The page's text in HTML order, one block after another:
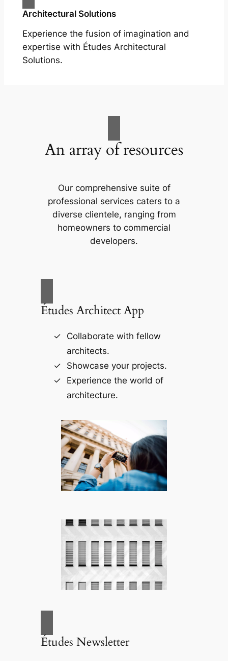
Architectural Solutions
Experience the fusion of imagination and
expertise with Études Architectural
Solutions.
An array of resources
Our comprehensive suite of
professional services caters to a
diverse clientele, ranging from
homeowners to commercial
developers.
Études Architect App
Collaborate with fellow
architects.
Showcase your projects.
Experience the world of
architecture.
Études Newsletter